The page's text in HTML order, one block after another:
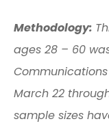
Methodology:
ages 28 – 60
March 22
sample sizes